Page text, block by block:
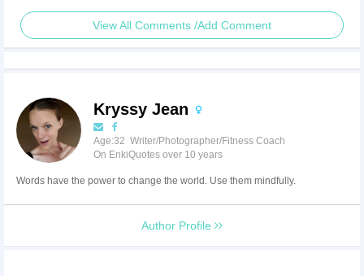
View All Comments /Add Comment
Kryssy Jean
Age:32 Writer/Photographer/Fitness Coach
On EnkiQuotes over 10 years
Words have the power to change the world. Use them mindfully.
Author Profile